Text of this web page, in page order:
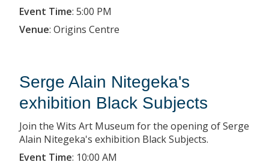
Event Time: 5:00 PM
Venue: Origins Centre
Serge Alain Nitegeka's
exhibition Black Subjects
Join the Wits Art Museum for the opening of Serge
Alain Nitegeka's exhibition Black Subjects.
Event Time: 10:00 AM